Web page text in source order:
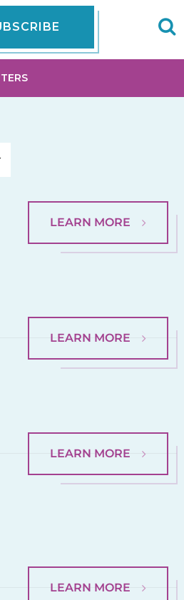
LEARN MORE
LEARN MORE
LEARN MORE
LEARN MORE